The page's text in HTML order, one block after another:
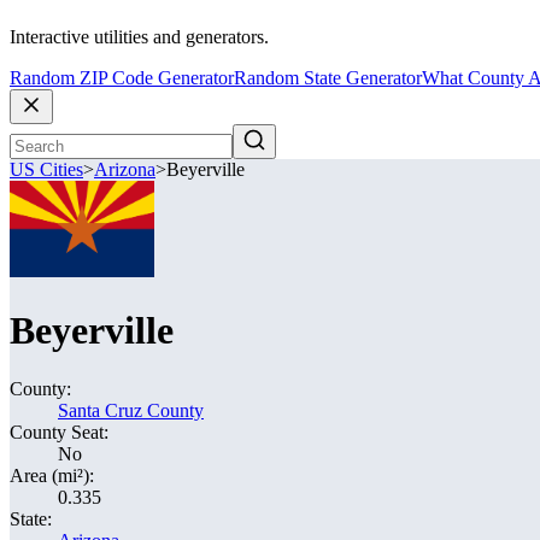
Interactive utilities and generators.
Random ZIP Code GeneratorRandom State GeneratorWhat County
US Cities>Arizona>Beyerville
Beyerville
County:
Santa Cruz County
County Seat:
No
Area (mi²):
0.335
State: